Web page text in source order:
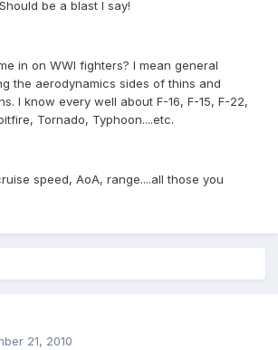
be a blast I say!
in on WWI fighters? I mean general
the aerodynamics sides of thins and
I know every well about F-16, F-15, F-22,
Tornado, Typhoon....etc.
speed, AoA, range....all those you
21, 2010